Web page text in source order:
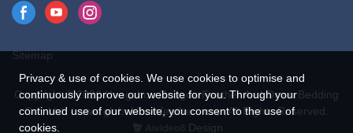
Sitemap
Copyright © 2026 Hangzhou Rongda Feather And Down Bedding
Co., Ltd. - www.globaldownfeathers.com All Rights Reserved.
Design
Privacy & use of cookies. We use cookies to optimise and
continuously improve our website for you. Through your
continued use of our website, you consent to the use of
cookies.